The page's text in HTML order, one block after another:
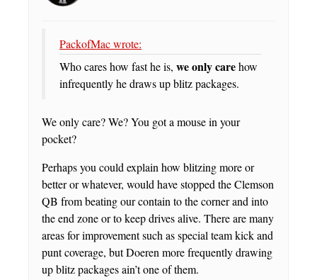
PackofMac wrote:
Who cares how fast he is, we only carehow
infrequently he draws up blitz packages.
We only care? We? You got a mouse in your
pocket?
Perhaps you could explain how blitzing more or
better or whatever, would have stopped the Clemson
QB from beating our contain to the corner and into
the end zone or to keep drives alive. There are many
areas for improvement such as special team kick and
punt coverage, but Doeren more frequently drawing
up blitz packages ain’t one of them.